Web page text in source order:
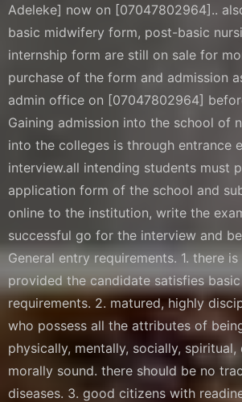
Adeleke] now on [07047802964]..
basic midwifery form, post-basic
internship form are still on sale for
purchase of the form and admission
admin office on [07047802964]
Gaining admission into the school of
into the colleges is through entrance
interview.all intending students must
application form of the school and
online to the institution, write the
successful go for the interview and
General entry requirements. 1. there
provided the candidate satisfies
requirements. 2. matured, highly
who possess all the attributes of
physically, mentally, socially, spiritual,
morally sound. there should be no
diseases. 3. good citizens with